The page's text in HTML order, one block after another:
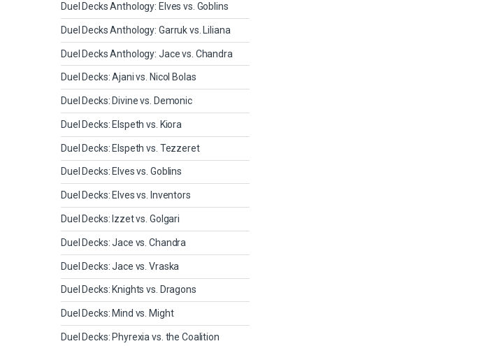
Duel Decks Anthology: Elves vs. Goblins
Duel Decks Anthology: Garruk vs. Liliana
Duel Decks Anthology: Jace vs. Chandra
Duel Decks: Ajani vs. Nicol Bolas
Duel Decks: Divine vs. Demonic
Duel Decks: Elspeth vs. Kiora
Duel Decks: Elspeth vs. Tezzeret
Duel Decks: Elves vs. Goblins
Duel Decks: Elves vs. Inventors
Duel Decks: Izzet vs. Golgari
Duel Decks: Jace vs. Chandra
Duel Decks: Jace vs. Vraska
Duel Decks: Knights vs. Dragons
Duel Decks: Mind vs. Might
Duel Decks: Phyrexia vs. the Coalition